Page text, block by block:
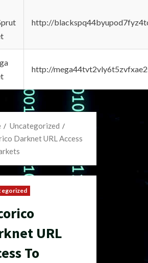
http://
http://
Uncategorized
Darknet URL Access
URL
To